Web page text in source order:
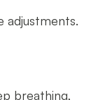
adjustments.
breathing,